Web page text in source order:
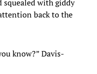
squealed with giddy
back to the
know?” Davis-